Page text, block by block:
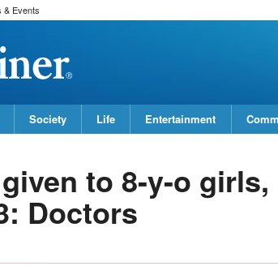
& Events
Society Life Entertainment
to 8-y-o girls,
Doctors